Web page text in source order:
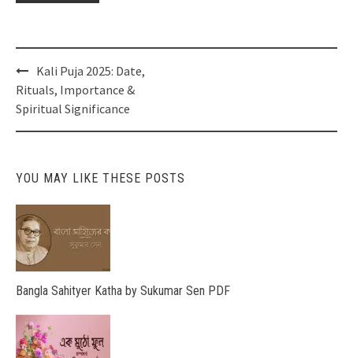
Post
navigation
Kali Puja 2025: Date,
Rituals, Importance &
Spiritual Significance
YOU MAY LIKE THESE POSTS
Bangla Sahityer Katha by Sukumar Sen PDF